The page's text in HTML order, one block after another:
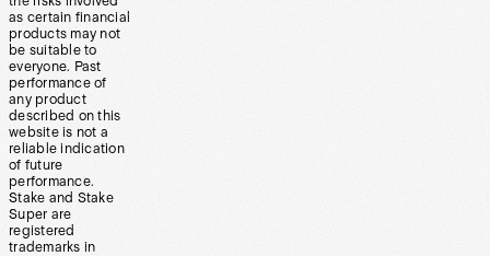
as certain financial
products may not
be suitable to
everyone. Past
performance of
any product
described on this
website is not a
reliable indication
of future
performance.
Stake and Stake
Super are
registered
trademarks in